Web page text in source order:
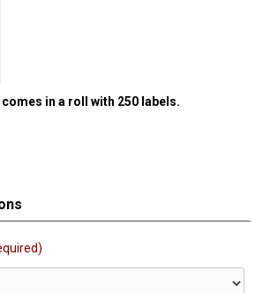
in a roll with 250 labels.